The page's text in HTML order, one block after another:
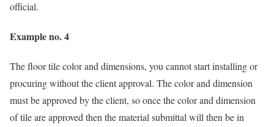
official.
Example no. 4
The floor tile color and dimensions, you cannot start installing or
procuring without the client approval. The color and dimension
must be approved by the client, so once the color and dimension
of tile are approved then the material submittal will then be in